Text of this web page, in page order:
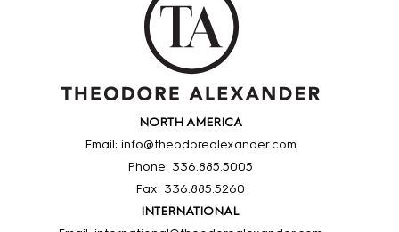
NORTH AMERICA
Email: info@theodorealexander.com
Phone: 336.885.5005
Fax: 336.885.5260
INTERNATIONAL